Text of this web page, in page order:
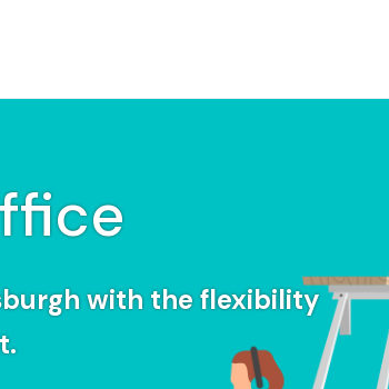
with the flexibility